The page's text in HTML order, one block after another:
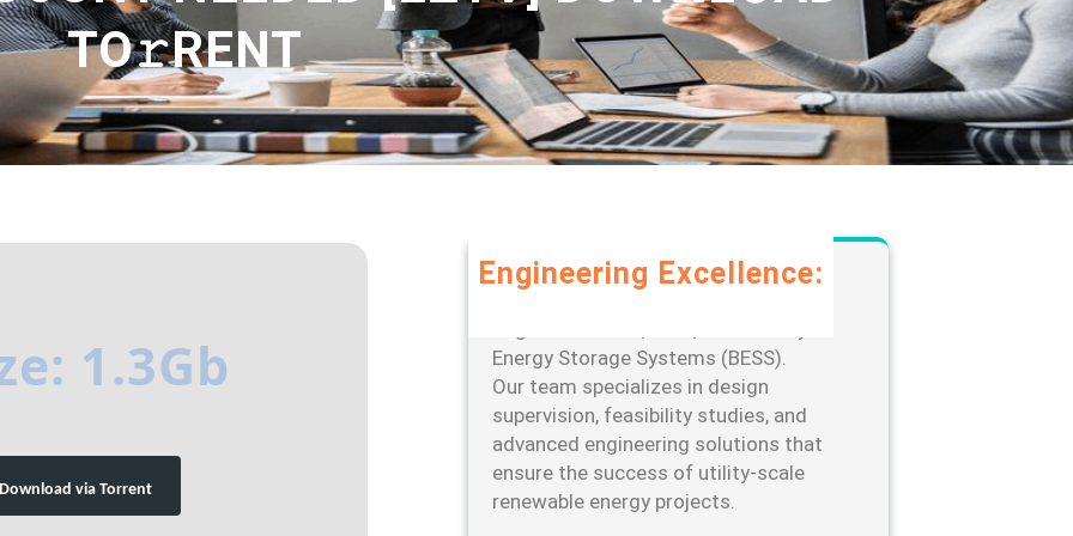
TO𝚛RENT
1.3Gb
via Torrent
Engineering Excellence:
Energy Storage Systems (BESS).
Our team specializes in design
supervision, feasibility studies, and
advanced engineering solutions that
ensure the success of utility-scale
renewable energy projects.